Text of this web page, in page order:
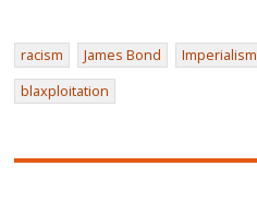
racism James Bond Imperialism
blaxploitation